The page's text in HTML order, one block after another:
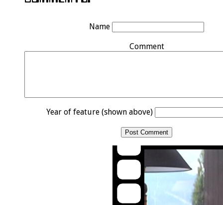
Name
Comment
Year of feature (shown above)